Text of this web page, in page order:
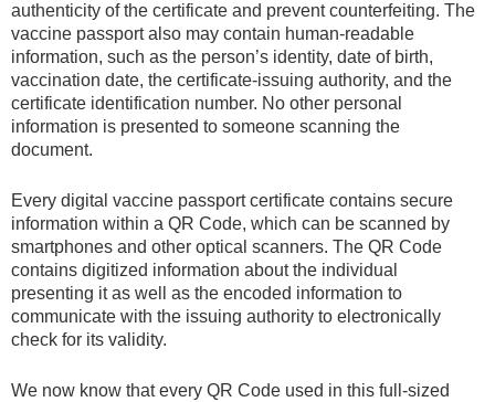
authenticity of the certificate and prevent counterfeiting. The
vaccine passport also may contain human-readable
information, such as the person’s identity, date of birth,
vaccination date, the certificate-issuing authority, and the
certificate identification number. No other personal
information is presented to someone scanning the
document.
Every digital vaccine passport certificate contains secure
information within a QR Code, which can be scanned by
smartphones and other optical scanners. The QR Code
contains digitized information about the individual
presenting it as well as the encoded information to
communicate with the issuing authority to electronically
check for its validity.
We now know that every QR Code used in this full-sized